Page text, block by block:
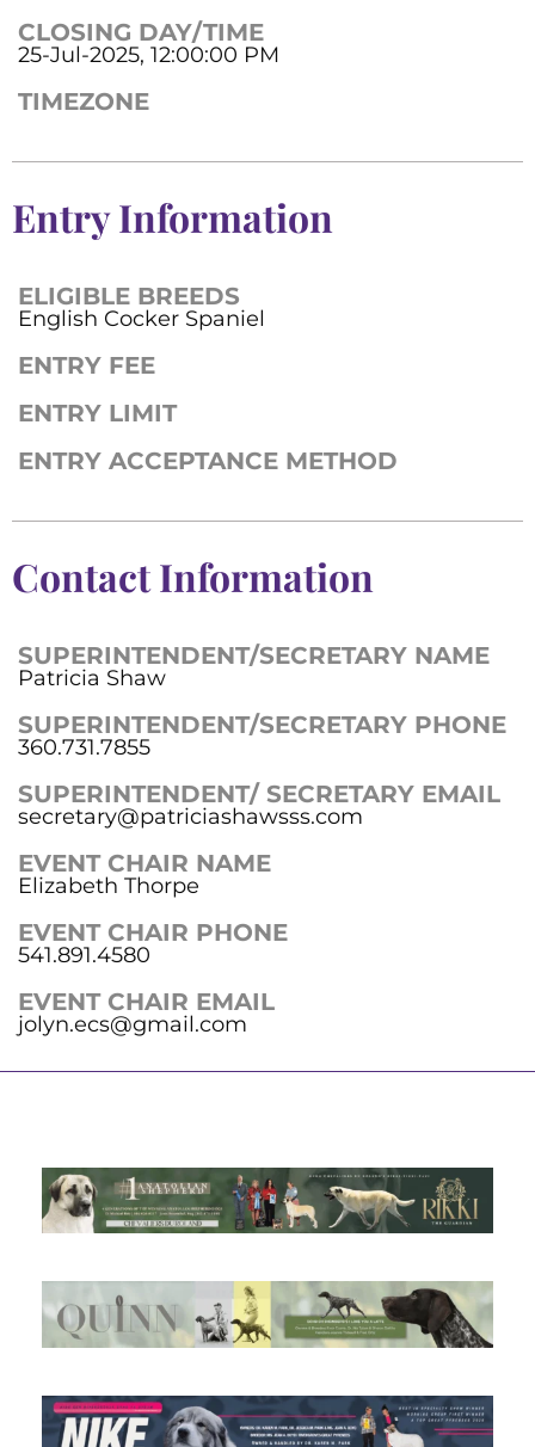
CLOSING DAY/TIME
25-Jul-2025, 12:00:00 PM
TIMEZONE
Entry Information
ELIGIBLE BREEDS
English Cocker Spaniel
ENTRY FEE
ENTRY LIMIT
ENTRY ACCEPTANCE METHOD
Contact Information
SUPERINTENDENT/SECRETARY NAME
Patricia Shaw
SUPERINTENDENT/SECRETARY PHONE
360.731.7855
SUPERINTENDENT/ SECRETARY EMAIL
secretary@patriciashawsss.com
EVENT CHAIR NAME
Elizabeth Thorpe
EVENT CHAIR PHONE
541.891.4580
EVENT CHAIR EMAIL
jolyn.ecs@gmail.com